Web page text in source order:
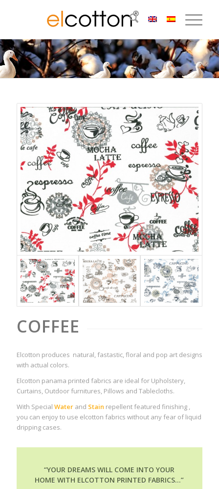
COFFEE
Elcotton produces natural, fastastic, floral and pop art designs
with actual colors.
Elcotton panama printed fabrics are ideal for Upholstery,
Curtains, Outdoor furnitures, Pillows and Tablecloths.
With Special Water and Stain repellent featured finishing ,
you can enjoy to use elcotton fabrics without any fear of liquid
dripping cases.
“YOUR DREAMS WILL COME INTO YOUR
HOME WITH ELCOTTON PRINTED FABRICS…”